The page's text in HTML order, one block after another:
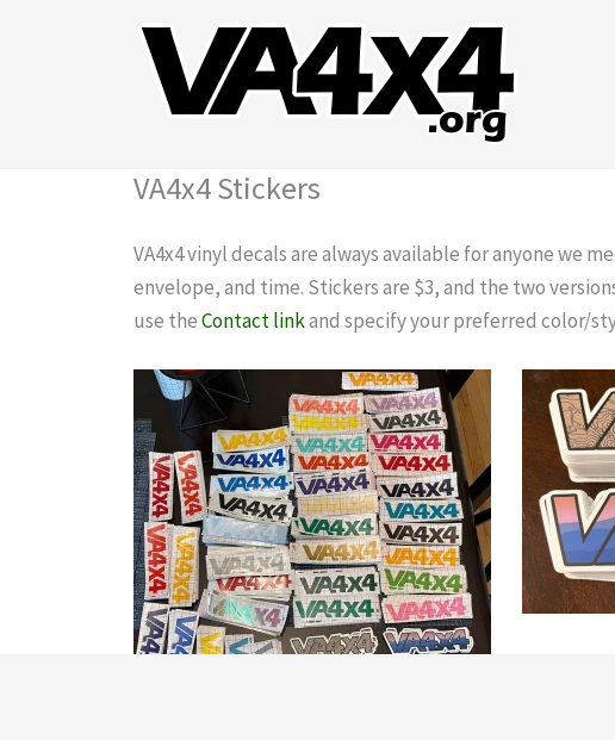
VA4x4 Stickers
VA4x4 vinyl decals are always available for anyone we
envelope, and time. Stickers are $3, and the two
use theContact linkand specify your preferred color/